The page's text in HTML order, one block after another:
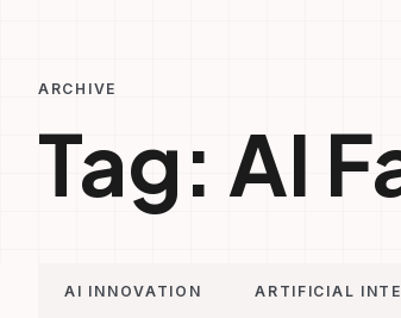
ARCHIVE
Tag: AI
AI INNOVATION ARTIFICIAL